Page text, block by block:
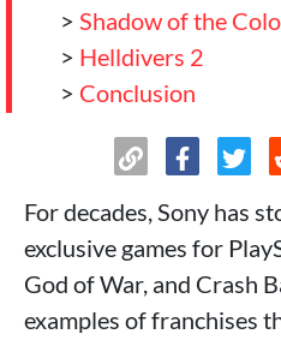
> Shadow of the
> Helldivers 2
> Conclusion
For decades, Sony has
exclusive games for
God of War, and Crash
examples of franchises